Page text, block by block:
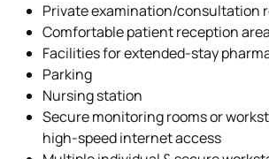
Private examination/consultation
Comfortable patient reception
Facilities for extended-stay
Parking
Nursing station
Secure monitoring rooms or
high-speed internet access